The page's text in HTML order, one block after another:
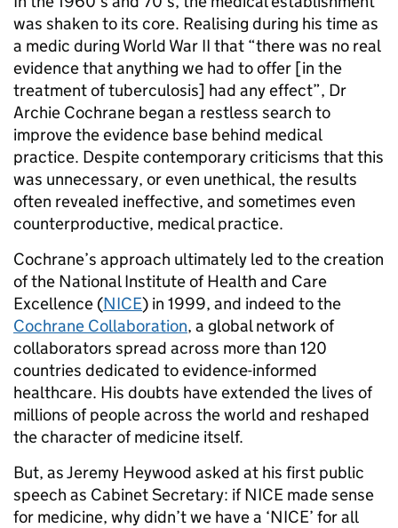
was shaken to its core. Realising during his time as
a medic during World War II that “there was no real
evidence that anything we had to offer [in the
treatment of tuberculosis] had any effect”, Dr
Archie Cochrane began a restless search to
improve the evidence base behind medical
practice. Despite contemporary criticisms that this
was unnecessary, or even unethical, the results
often revealed ineffective, and sometimes even
counterproductive, medical practice.
Cochrane’s approach ultimately led to the creation
of the National Institute of Health and Care
Excellence (NICE) in 1999, and indeed to the
Cochrane Collaboration, a global network of
collaborators spread across more than 120
countries dedicated to evidence-informed
healthcare. His doubts have extended the lives of
millions of people across the world and reshaped
the character of medicine itself.
But, as Jeremy Heywood asked at his first public
speech as Cabinet Secretary: if NICE made sense
for medicine, why didn’t we have a ‘NICE’ for all